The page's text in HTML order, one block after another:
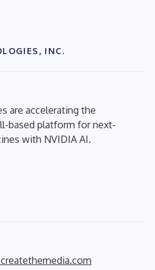
INC.
are accelerating the
based platform for next-
with NVIDIA AI.